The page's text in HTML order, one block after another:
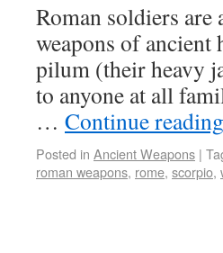
Roman soldiers
weapons of
pilum (their heavy
to anyone at all
… Continue reading
Posted in Ancient Weapons |
roman weapons, rome, scorpio,